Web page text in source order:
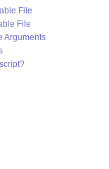
File
File
Arguments